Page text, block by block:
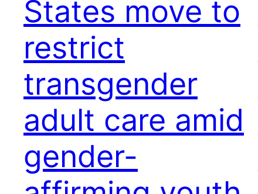
States move to
restrict
transgender
adult care amid
gender-